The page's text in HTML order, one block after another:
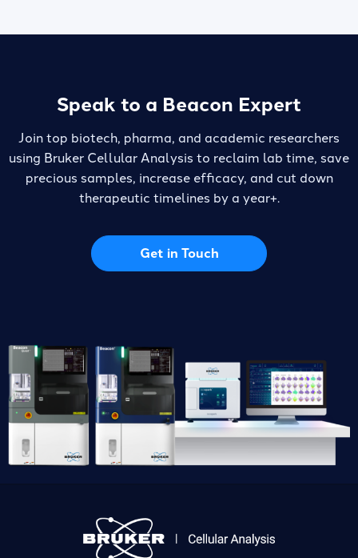
Speak to a Beacon Expert
Join top biotech, pharma, and academic researchers
using Bruker Cellular Analysis to reclaim lab time, save
precious samples, increase efficacy, and cut down
therapeutic timelines by a year+.
Get in Touch